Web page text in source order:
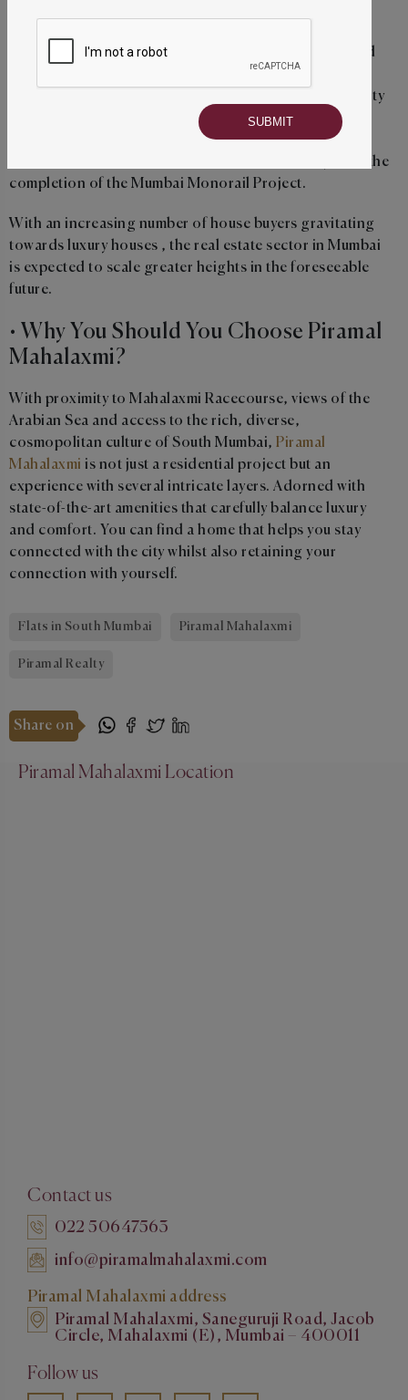
In addition to the planned road over-bridges, the third
connectivity of Mahalaxmi with different parts of the city
and decrease the congestion on the area's roads. .
What's more is that the area is set to enjoy a more
seamless connection with the suburbs of the city after the
completion of the Mumbai Monorail Project.
With an increasing number of house buyers gravitating
towards luxury houses , the real estate sector in Mumbai
is expected to scale greater heights in the foreseeable
future.
• Why You Should You Choose Piramal
Mahalaxmi?
With proximity to Mahalaxmi Racecourse, views of the
Arabian Sea and access to the rich, diverse,
cosmopolitan culture of South Mumbai, Piramal
Mahalaxmi is not just a residential project but an
experience with several intricate layers. Adorned with
state-of-the-art amenities that carefully balance luxury
and comfort. You can find a home that helps you stay
connected with the city whilst also retaining your
connection with yourself.
Flats in South Mumbai Piramal Mahalaxmi
Piramal Realty
Share on
Piramal Mahalaxmi Location
Contact us
022 50647563
info@piramalmahalaxmi.com
Piramal Mahalaxmi address
Piramal Mahalaxmi, Saneguruji Road, Jacob
Circle, Mahalaxmi (E), Mumbai – 400011
Follow us